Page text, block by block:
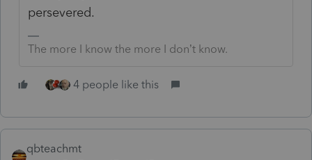
persevered.
The more I know the more I don’t know.
4 people like this
qbteachmt